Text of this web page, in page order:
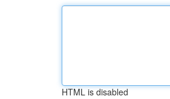
HTML is disabled